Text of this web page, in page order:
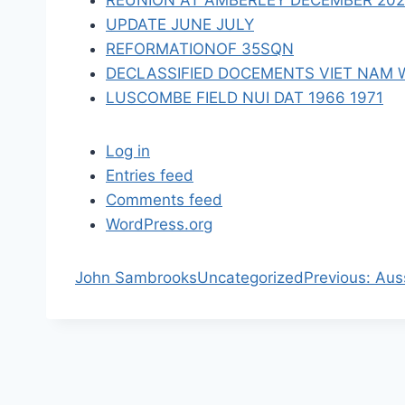
UPDATE JUNE JULY
REFORMATIONOF 35SQN
DECLASSIFIED DOCEMENTS VIET NAM
LUSCOMBE FIELD NUI DAT 1966 1971
Log in
Entries feed
Comments feed
WordPress.org
John SambrooksUncategorizedPrevious: P